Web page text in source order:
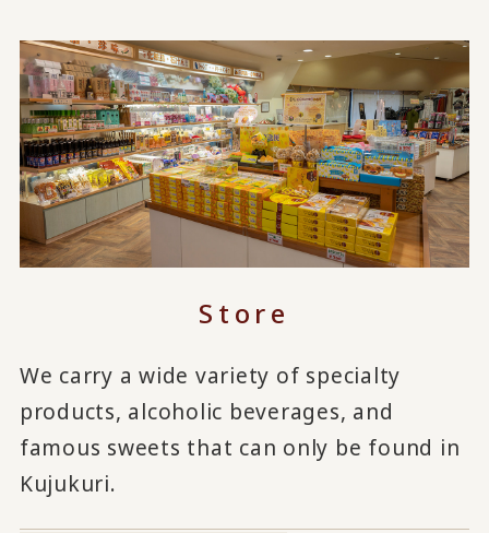
Store
We carry a wide variety of specialty
products, alcoholic beverages, and
famous sweets that can only be found in
Kujukuri.